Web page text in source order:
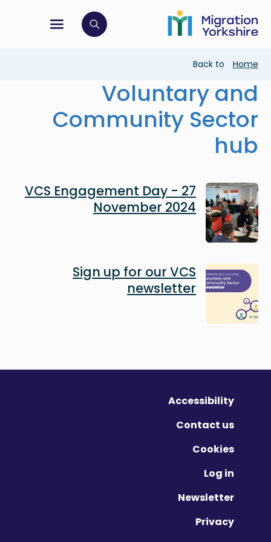
main
content
to
main
menu
open search bar
Breadcrumb
Back to Home
Voluntary and
Community Sector
hub
Image
VCS Engagement Day - 27
November 2024
Image
Sign up for our VCS
newsletter
Accessibility
Contact us
Cookies
Log in
Newsletter
Privacy